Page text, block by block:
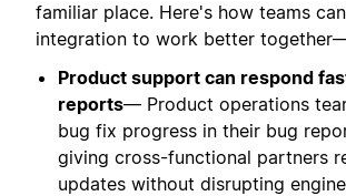
familiar place. Here's how teams
integration to work better
Product support can respond
reports— Product operations
bug fix progress in their bug
giving cross-functional partners
updates without disrupting